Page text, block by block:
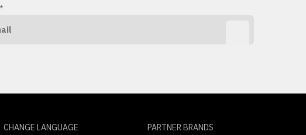
*
CHANGE LANGUAGE PARTNER BRANDS